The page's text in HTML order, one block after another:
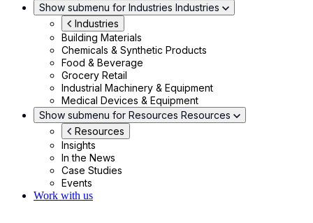
Show submenu for Industries Industries
Industries
Building Materials
Chemicals & Synthetic Products
Food & Beverage
Grocery Retail
Industrial Machinery & Equipment
Medical Devices & Equipment
Show submenu for Resources Resources
Resources
Insights
In the News
Case Studies
Events
Work with us